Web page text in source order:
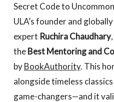
Secret Code to
ULA’s founder and
expert Ruchira Chaudhary
theBest Mentoring and
byBookAuthority. This
alongside timeless
game-changers—and it